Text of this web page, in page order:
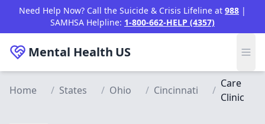
Skip to main content
Need Help Now? Call the Suicide & Crisis Lifeline at 988 |
SAMHSA Helpline: 1-800-662-HELP (4357)
Mental Health US
Home / States / Ohio / Cincinnati /
Care
Clinic